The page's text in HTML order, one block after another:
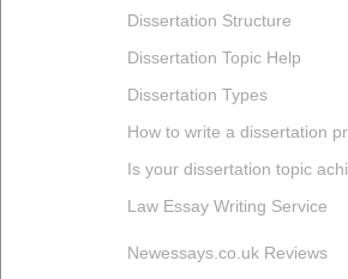
Dissertation Structure
Dissertation Topic Help
Dissertation Types
How to write a dissertation
Is your dissertation topic
Law Essay Writing Service
Newessays.co.uk Reviews